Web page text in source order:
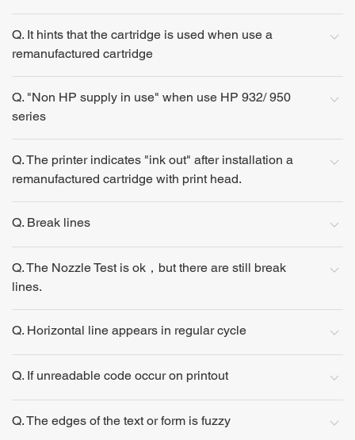
Q. It hints that the cartridge is used when use a
remanufactured cartridge
Q. "Non HP supply in use" when use HP 932/ 950
series
Q. The printer indicates "ink out" after installation a
remanufactured cartridge with print head.
Q. Break lines
Q. The Nozzle Test is ok，but there are still break
lines.
Q. Horizontal line appears in regular cycle
Q. If unreadable code occur on printout
Q. The edges of the text or form is fuzzy